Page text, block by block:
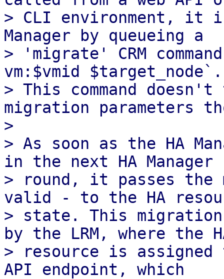
> CLI environment, it
Manager by queueing a
> 'migrate' CRM
vm:$vmid $target_node`.
> This command
migration parameters
>
> As soon as the HA
in the next HA Manager
> round, it passes
valid - to the HA
> state. This
by the LRM, where the
> resource is
API endpoint, which